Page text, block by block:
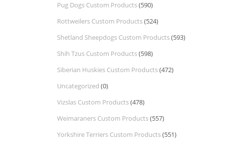
Pug Dogs Custom Products(590)
Rottweilers Custom Products(524)
Shetland Sheepdogs Custom Products(593)
Shih Tzus Custom Products(598)
Siberian Huskies Custom Products(472)
Uncategorized (0)
Vizslas Custom Products(478)
Weimaraners Custom Products(557)
Yorkshire Terriers Custom Products(551)